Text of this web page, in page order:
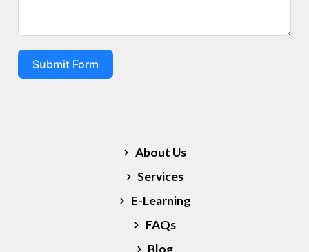
Submit Form
About Us
Services
E-Learning
FAQs
Blog